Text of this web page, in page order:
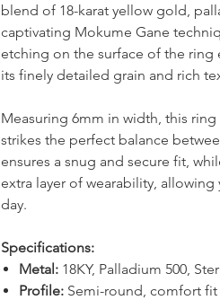
blend of 18-karat yellow gold,
captivating Mokume Gane
etching on the surface of the ring
its finely detailed grain and rich
Measuring 6mm in width, this
strikes the perfect balance
ensures a snug and secure fit,
extra layer of wearability,
day.
Specifications:
Metal: 18KY, Palladium 500,
Profile: Semi-round, comfort